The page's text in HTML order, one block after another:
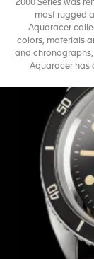
2000 Series was
most rugged
Aquaracer
colors, materials
and
Aquaracer has